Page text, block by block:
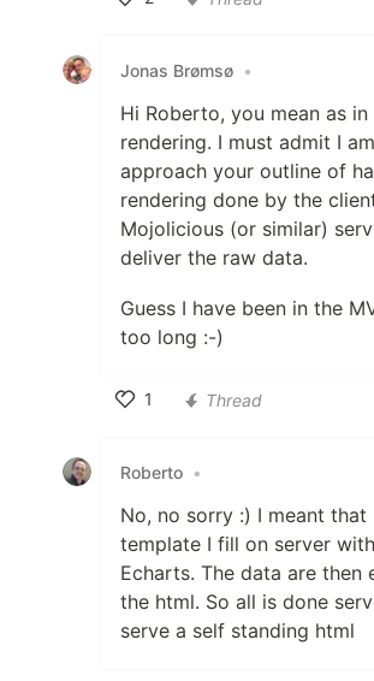
Jonas Brømsø •
Hi Roberto, you mean as
rendering. I must admit I
approach your outline of
rendering done by the
Mojolicious (or similar)
deliver the raw data.
Guess I have been in the
too long :-)
1
Thread
Roberto •
No, no sorry :) I meant that
template I fill on server
Echarts. The data are then
the html. So all is done
serve a self standing html